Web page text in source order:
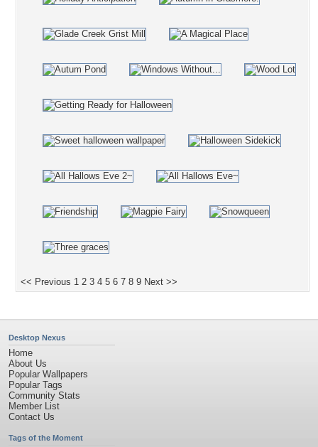
<< Previous 1 2 3 4 5 6 7 8 9 Next >>
Desktop Nexus
Home
About Us
Popular Wallpapers
Popular Tags
Community Stats
Member List
Contact Us
Tags of the Moment